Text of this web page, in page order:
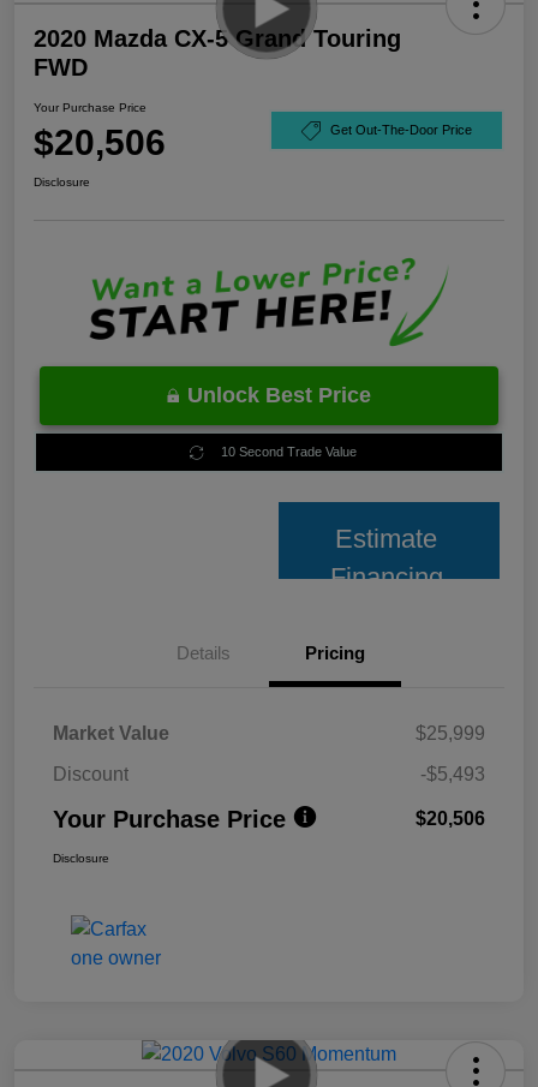
2020 Mazda CX-5 Grand Touring
FWD
Your Purchase Price
$20,506 Get Out-The-Door Price
Disclosure
Unlock Best Price
10 Second Trade Value
Estimate
Financing
Details Pricing
Market Value
$25,999
Discount
-$5,493
Your Purchase Price $20,506
Disclosure